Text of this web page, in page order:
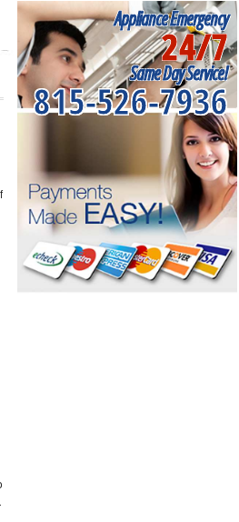
Appliance Emergency
24/7
Same Day Service!
815-526-7936